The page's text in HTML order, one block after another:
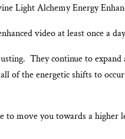
Light Alchemy Energy
video at least once a
They continue to expand
of the energetic shifts to
move you towards a higher